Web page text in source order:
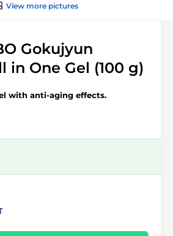
View more pictures
Gokujyun
in One Gel (100 g)
with anti-aging effects.